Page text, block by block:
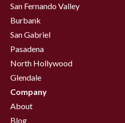
San Fernando Valley
Burbank
San Gabriel
Pasadena
North Hollywood
Glendale
Company
About
Blog